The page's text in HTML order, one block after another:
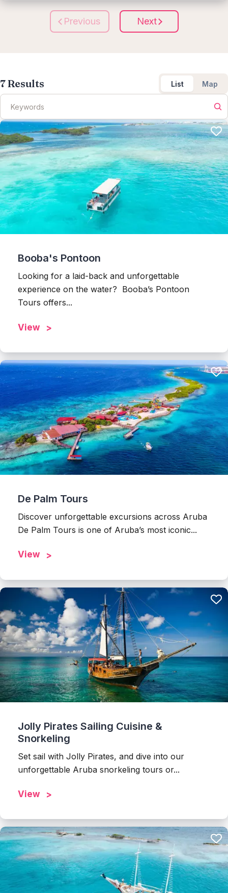
Previous Next
7Results List Map
Booba's Pontoon
Looking for a laid-back and unforgettable
experience on the water? Booba’s Pontoon
Tours offers...
View
De Palm Tours
Discover unforgettable excursions across Aruba
De Palm Tours is one of Aruba’s most iconic...
View
Jolly Pirates Sailing Cuisine &
Snorkeling
Set sail with Jolly Pirates, and dive into our
unforgettable Aruba snorkeling tours or...
View